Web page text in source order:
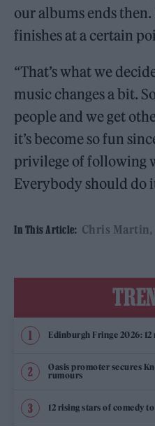
our albums ends then.
finishes at a certain
“That’s what we
music changes a bit.
people and we get
it’s become so fun
privilege of following
Everybody should do
In This Article: Chris Martin
Edinburgh Fringe 2026:
Oasis promoter secures
rumours
12 rising stars of comedy